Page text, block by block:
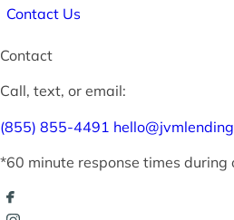
Contact Us
Contact
Call, text, or email:
(855) 855-4491
*60 minute response times during